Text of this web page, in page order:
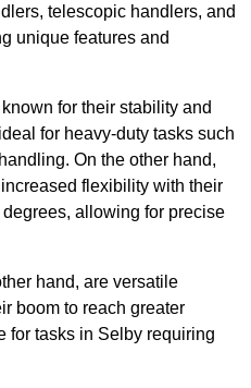
telescopic handlers, and
unique features and
for their stability and
for heavy-duty tasks such
On the other hand,
flexibility with their
allowing for precise
hand, are versatile
boom to reach greater
for tasks in Selby requiring